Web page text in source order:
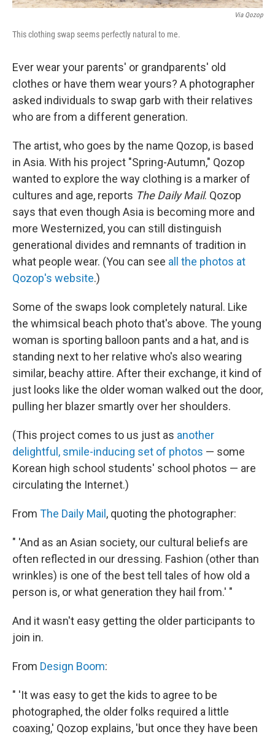
Via Qozop
This clothing swap seems perfectly natural to me.
Ever wear your parents' or grandparents' old
clothes or have them wear yours? A photographer
asked individuals to swap garb with their relatives
who are from a different generation.
The artist, who goes by the name Qozop, is based
in Asia. With his project "Spring-Autumn," Qozop
wanted to explore the way clothing is a marker of
cultures and age, reports The Daily Mail. Qozop
says that even though Asia is becoming more and
more Westernized, you can still distinguish
generational divides and remnants of tradition in
what people wear. (You can see all the photos at
Qozop's website.)
Some of the swaps look completely natural. Like
the whimsical beach photo that's above. The young
woman is sporting balloon pants and a hat, and is
standing next to her relative who's also wearing
similar, beachy attire. After their exchange, it kind of
just looks like the older woman walked out the door,
pulling her blazer smartly over her shoulders.
(This project comes to us just as another
delightful, smile-inducing set of photos — some
Korean high school students' school photos — are
circulating the Internet.)
From The Daily Mail , quoting the photographer:
" 'And as an Asian society, our cultural beliefs are
often reflected in our dressing. Fashion (other than
wrinkles) is one of the best tell tales of how old a
person is, or what generation they hail from.' "
And it wasn't easy getting the older participants to
join in.
From Design Boom:
" 'It was easy to get the kids to agree to be
photographed, the older folks required a little
coaxing,' Qozop explains, 'but once they have been